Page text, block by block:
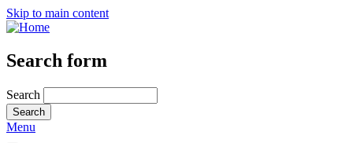
Skip to main content
Search form
Search
Menu